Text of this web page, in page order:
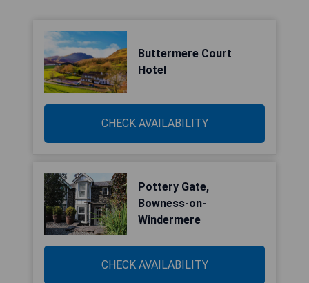
Buttermere Court
Hotel
CHECK AVAILABILITY
Pottery Gate,
Bowness-on-
Windermere
CHECK AVAILABILITY